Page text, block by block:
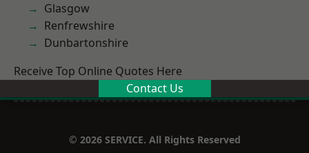
Glasgow
Renfrewshire
Dunbartonshire
Receive Top Online Quotes Here
Contact Us
© 2026 SERVICE. All Rights Reserved